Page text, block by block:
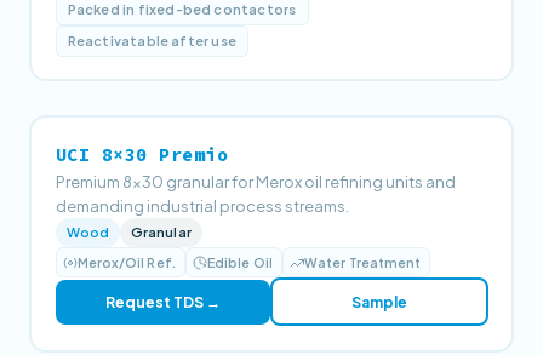
Packed in fixed-bed contactors
Reactivatable after use
UCI 8×30 Premio
Premium 8×30 granular for Merox oil refining units and
demanding industrial process streams.
Wood
Granular
Merox/Oil Ref.
Edible Oil Water Treatment
Request TDS → Sample